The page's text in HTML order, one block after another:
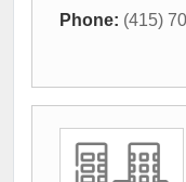
Phone: (415)